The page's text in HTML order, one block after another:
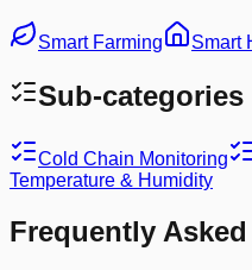
Smart Farming Smart
Sub-categories
Cold Chain Monitoring
Temperature & Humidity
Frequently